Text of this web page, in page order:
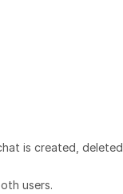
is created, deleted
users.